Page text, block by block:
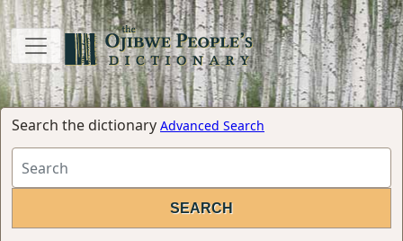
Search the dictionary Advanced Search